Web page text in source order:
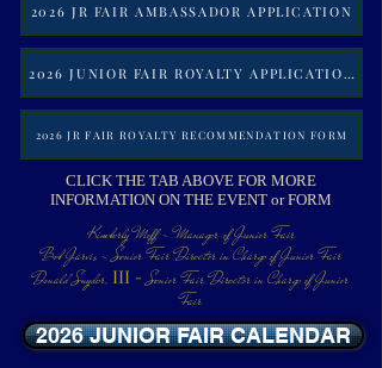
2026 JR FAIR AMBASSADOR APPLICATION
2026 JUNIOR FAIR ROYALTY APPLICATION
2026 JR FAIR ROYALTY RECOMMENDATION FORM
CLICK THE TAB ABOVE FOR MORE
INFORMATION ON THE EVENT or FORM
Kimberly Moff - Manager of Junior Fair
Bob Jarvis - Senior Fair Director in Charge of Junior Fair
Donald Snyder, III -Senior Fair Director in Charge of Junior
Fair
2026 JUNIOR FAIR CALENDAR